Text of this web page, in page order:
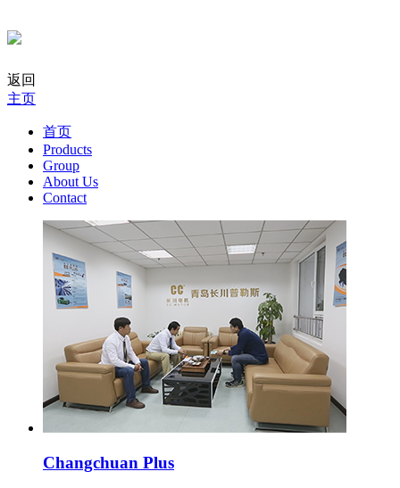
返回
主页
首页
Products
Group
About Us
Contact
Changchuan Plus